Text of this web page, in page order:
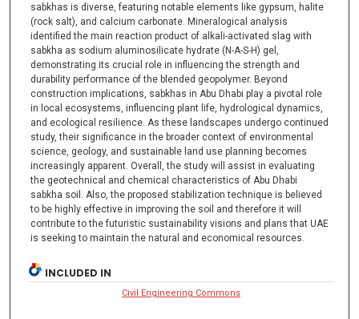
sabkhas is diverse, featuring notable elements like gypsum, halite
(rock salt), and calcium carbonate. Mineralogical analysis
identified the main reaction product of alkali-activated slag with
sabkha as sodium aluminosilicate hydrate (N-A-S-H) gel,
demonstrating its crucial role in influencing the strength and
durability performance of the blended geopolymer. Beyond
construction implications, sabkhas in Abu Dhabi play a pivotal role
in local ecosystems, influencing plant life, hydrological dynamics,
and ecological resilience. As these landscapes undergo continued
study, their significance in the broader context of environmental
science, geology, and sustainable land use planning becomes
increasingly apparent. Overall, the study will assist in evaluating
the geotechnical and chemical characteristics of Abu Dhabi
sabkha soil. Also, the proposed stabilization technique is believed
to be highly effective in improving the soil and therefore it will
contribute to the futuristic sustainability visions and plans that UAE
is seeking to maintain the natural and economical resources.
INCLUDED IN
Civil Engineering Commons